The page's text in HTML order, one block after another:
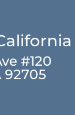
#120
92705